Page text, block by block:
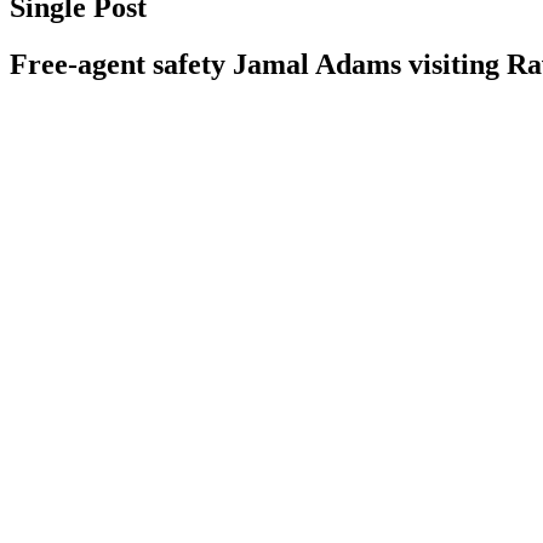
Single Post
Free-agent safety Jamal Adams visiting